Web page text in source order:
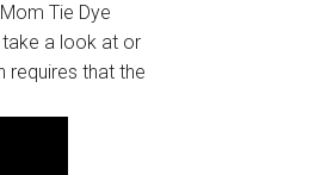
Tie Dye
take a look at or
requires that the